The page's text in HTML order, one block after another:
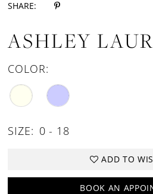
SHARE:
ASHLEY
COLOR:
SIZE: 0 - 18
ADD TO
BOOK AN